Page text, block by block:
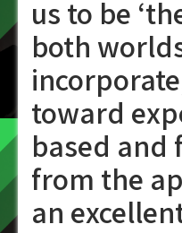
us to be
both
toward
based and
from the
an